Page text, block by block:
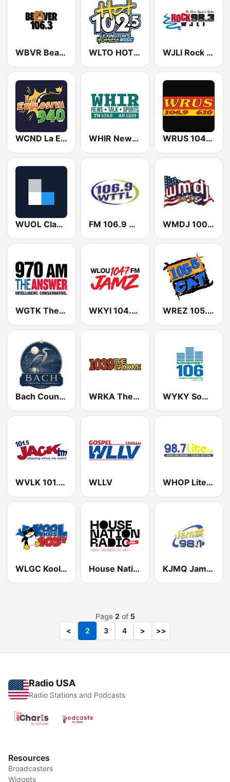
WBVR Beaver 106.3 FM WLTO HOT 102.5 FM WJLI Rock 98.3
WCND La Explosiva 940 AM WHIR Newstalk Sports 1230 AM WRUS 104.9 - 610
WUOL Classical 90.5 FM FM 106.9 WTTL WMDJ 100.1 FM
WGTK The Answer 970 AM WKYI 104.7 Jamz WREZ 105.5 The CAT
Bach Country Classical WRKA The Groove 103.9 FM (US Only) WYKY Somerset 106.1 FM
WVLK 101.5 Jack FM WLLV WHOP Lite Rock 98.7
WLGC Kool Hits 105.7 House Nation Radio KJMQ Jamz 98.1 FM
Page 2 of 5
<
2 3 4 > >>
Radio USA
Radio Stations and Podcasts
Resources
Broadcasters
Widgets